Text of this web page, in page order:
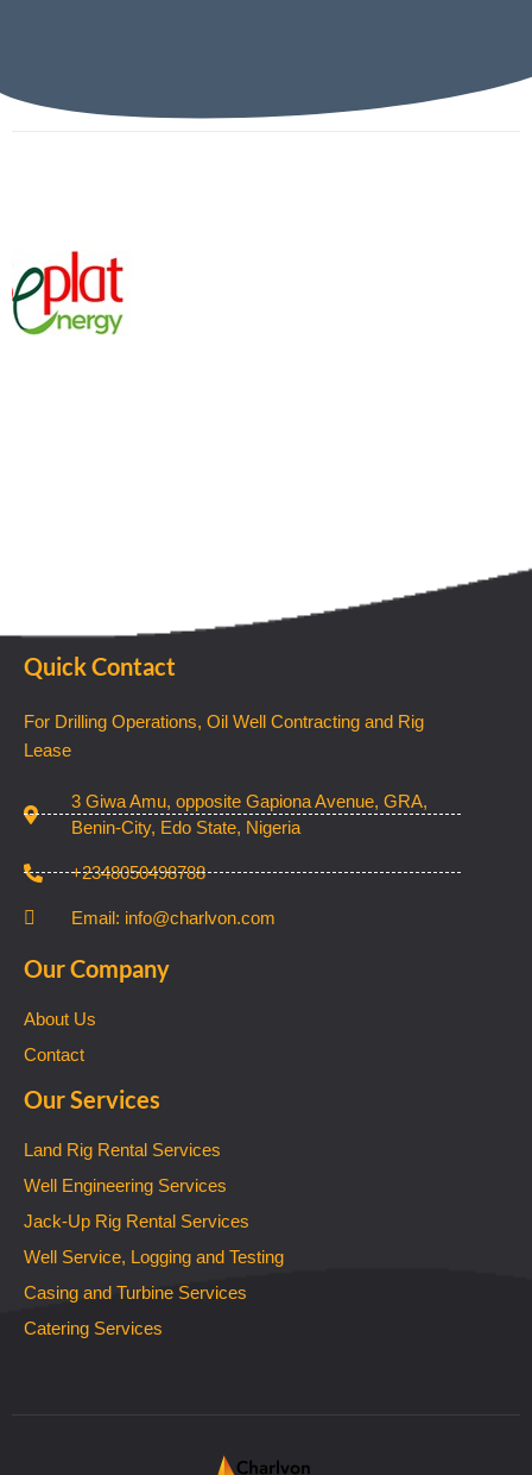
Quick Contact
For Drilling Operations, Oil Well Contracting and Rig
Lease
3 Giwa Amu, opposite Gapiona Avenue, GRA,
Benin-City, Edo State, Nigeria​
+2348050498788
Email: info@charlvon.com
Our Company
About Us
Contact
Our Services
Land Rig Rental Services
Well Engineering Services
Jack-Up Rig Rental Services
Well Service, Logging and Testing
Casing and Turbine Services
Catering Services